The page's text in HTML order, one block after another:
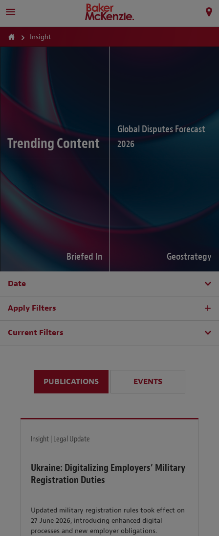
Insight
Trending Content
Global Disputes Forecast
2026
Briefed In Geostrategy
Date
Apply Filters
Current Filters
PUBLICATIONS EVENTS
Insight | Legal Update
Ukraine: Digitalizing Employers’ Military
Registration Duties
Updated military registration rules took effect on
27 June 2026, introducing enhanced digital
processes and new employer obligations.